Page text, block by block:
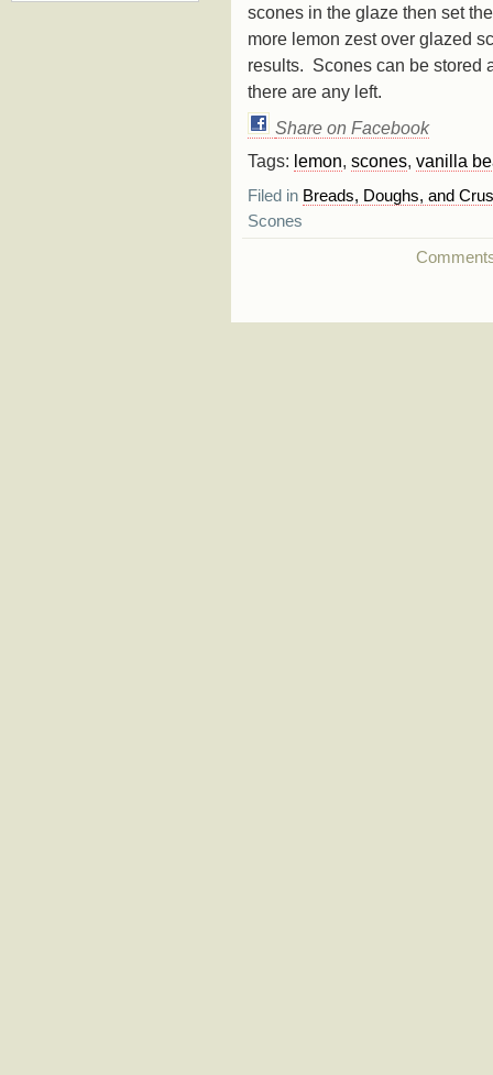
scones in the glaze then set
more lemon zest over glazed
results. Scones can be stored
there are any left.
Share on Facebook
Tags: lemon, scones, vanilla
Filed in Breads, Doughs, and
Scones